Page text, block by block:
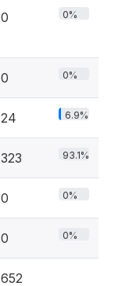
0 0%
0 0%
24 6.9%
323 93.1%
0 0%
0 0%
652